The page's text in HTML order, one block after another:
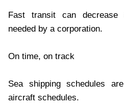
Fast transit can decrease
needed by a corporation.
On time, on track
Sea shipping schedules
aircraft schedules.